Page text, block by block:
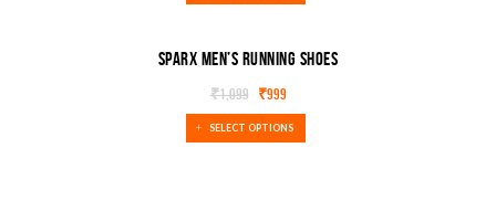
SALE!
Sparx Men’s Running Shoes
₹1,099 ₹999
SELECT OPTIONS